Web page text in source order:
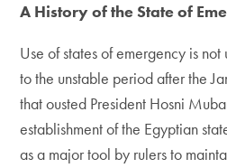
A History of the State of
Use of states of emergency is not
to the unstable period after the
that ousted President Hosni
establishment of the Egyptian
as a major tool by rulers to